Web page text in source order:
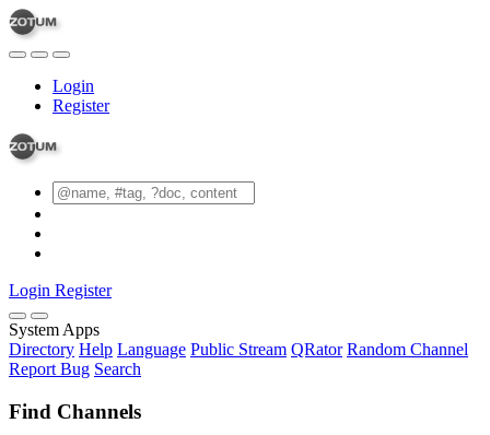
Login
Register
Login Register
System Apps
Directory Help Language Public Stream QRator Random Channel
Report Bug Search
Find Channels